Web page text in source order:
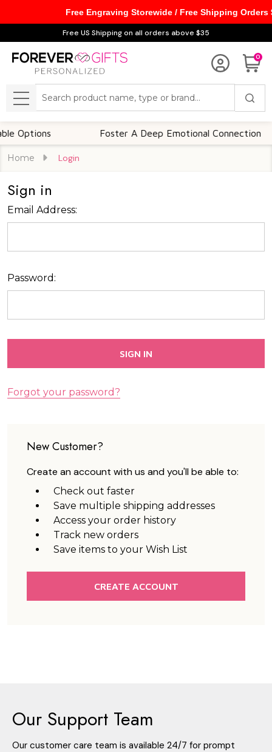
Free US Shipping on all orders above $35
0
MENU
Options Foster A Deep Emotional Connection
Home Login
Sign in
Email Address:
Password:
Forgot your password?
New Customer?
Create an account with us and you'll be able to:
Check out faster
Save multiple shipping addresses
Access your order history
Track new orders
Save items to your Wish List
CREATE ACCOUNT
Our Support Team
Our customer care team is available 24/7 for prompt
Free Engraving Storewide / Free Shipping Orders